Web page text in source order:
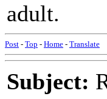
adult.
Post - Top - Home - Translate
Subject: